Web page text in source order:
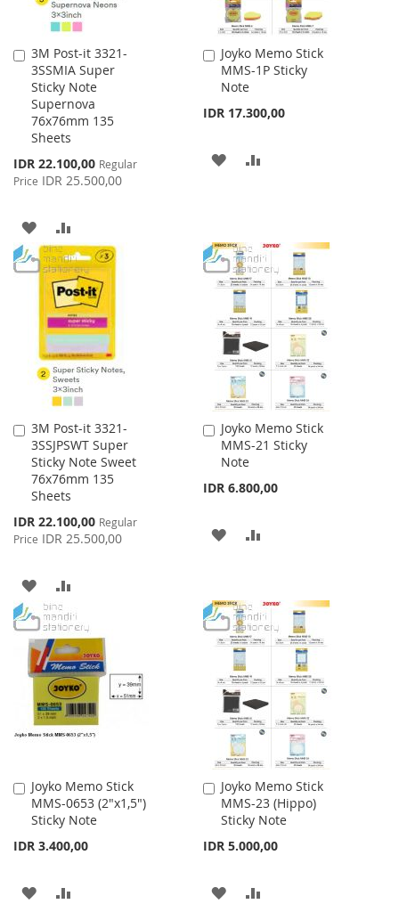
3M Post-it 3321-
3SSMIA Super
Sticky Note
Supernova
76x76mm 135
Sheets
Special
Price
IDR 22.100,00 Regular
Price IDR 25.500,00
Add
to
Cart
ADD
TO
WISH
LIST
TO
COMPARE
Joyko Memo Stick
MMS-1P Sticky
Note
IDR 17.300,00
Add
to
Cart
ADD
LIST
3M Post-it 3321-
3SSJPSWT Super
Sticky Note Sweet
76x76mm 135
Sheets
Special
Price
IDR 22.100,00 Regular
Price IDR 25.500,00
Add
to
Cart
ADD
TO
WISH
LIST
TO
COMPARE
Joyko Memo Stick
MMS-21 Sticky
Note
IDR 6.800,00
Add
to
Cart
ADD
LIST
Joyko Memo Stick
MMS-0653 (2"x1,5")
Sticky Note
IDR 3.400,00
Add
to
Cart
ADD
Joyko Memo Stick
MMS-23 (Hippo)
Sticky Note
IDR 5.000,00
Add
to
Cart
ADD